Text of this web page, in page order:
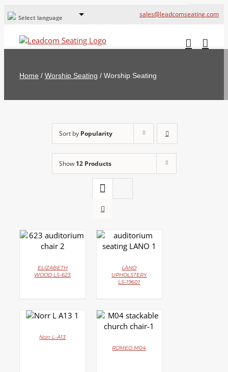
Select language
Global Offices
русский
sales@leadcomseating.com
Home / Worship Seating / Worship Seating
Sort by Popularity
Show 12 Products
DETAILS
ELIZABETH
WOOD LS-623
DETAILS
LANO
UPHOLSTERY
LS-19601
DETAILS
Norr L-A13
DETAILS
ROMEO M04